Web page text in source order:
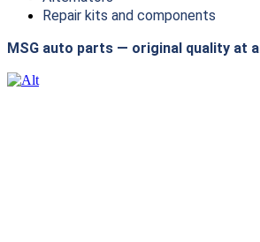
Repair kits and components
MSG auto parts — original quality at